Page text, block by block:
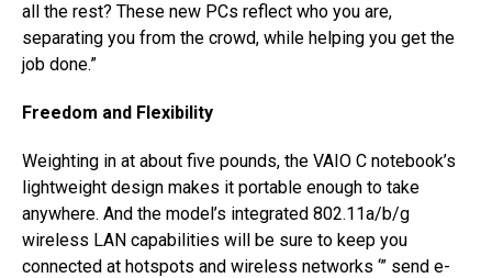
all the rest? These new PCs reflect who you are,
separating you from the crowd, while helping you get the
job done.”
Freedom and Flexibility
Weighting in at about five pounds, the VAIO C notebook’s
lightweight design makes it portable enough to take
anywhere. And the model’s integrated 802.11a/b/g
wireless LAN capabilities will be sure to keep you
connected at hotspots and wireless networks ‘” send e-